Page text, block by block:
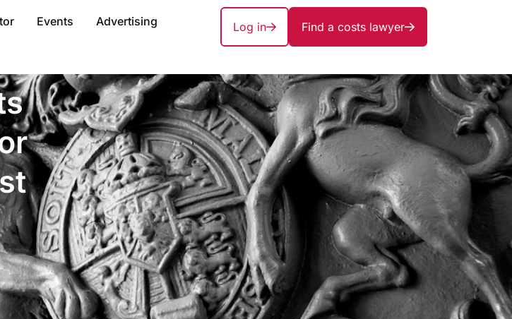
Events Advertising Log in Find a costs lawyer